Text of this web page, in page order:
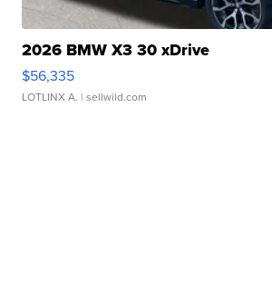
2026 BMW X3 30 xDrive
$56,335
LOTLINX A. | sellwild.com